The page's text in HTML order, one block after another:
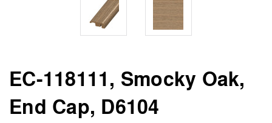
EC-118111, Smocky Oak,
End Cap, D6104